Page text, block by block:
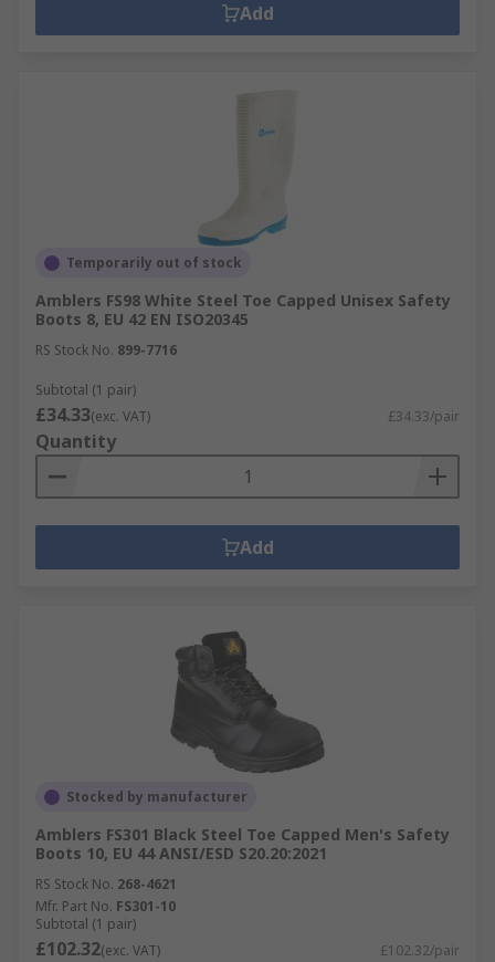
Add
Temporarily out of stock
Amblers FS98 White Steel Toe Capped Unisex Safety
Boots 8, EU 42 EN ISO20345
RS Stock No. 899-7716
Subtotal (1 pair)
£34.33(exc. VAT) £34.33/pair
Quantity
Add
Stocked by manufacturer
Amblers FS301 Black Steel Toe Capped Men's Safety
Boots 10, EU 44 ANSI/ESD S20.20:2021
RS Stock No. 268-4621
Mfr. Part No. FS301-10
Subtotal (1 pair)
£102.32(exc. VAT) £102.32/pair